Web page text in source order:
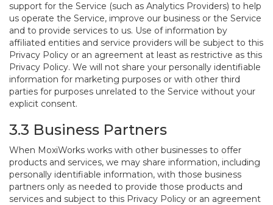
support for the Service (such as Analytics Providers) to help
us operate the Service, improve our business or the Service
and to provide services to us. Use of information by
affiliated entities and service providers will be subject to this
Privacy Policy or an agreement at least as restrictive as this
Privacy Policy. We will not share your personally identifiable
information for marketing purposes or with other third
parties for purposes unrelated to the Service without your
explicit consent.
3.3 Business Partners
When MoxiWorks works with other businesses to offer
products and services, we may share information, including
personally identifiable information, with those business
partners only as needed to provide those products and
services and subject to this Privacy Policy or an agreement